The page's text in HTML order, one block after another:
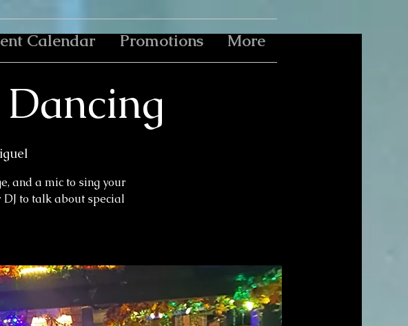
Calendar Promotions More
and a mic to sing your
to talk about special